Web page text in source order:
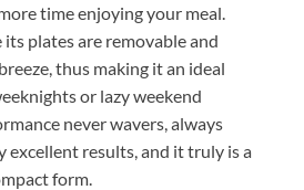
time enjoying your meal.
plates are removable and
thus making it an ideal
or lazy weekend
never wavers, always
excellent results, and it truly is a
form.